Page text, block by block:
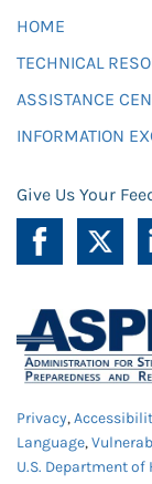
HOME
TECHNICAL
ASSISTANCE
INFORMATION
Give Us Your
Privacy,
Language,
U.S. Department